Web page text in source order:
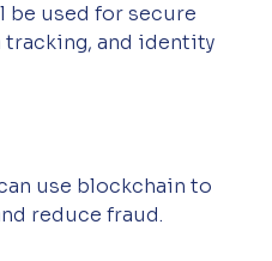
used for secure
and identity
use blockchain to
reduce fraud.